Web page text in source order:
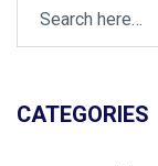
CATEGORIES